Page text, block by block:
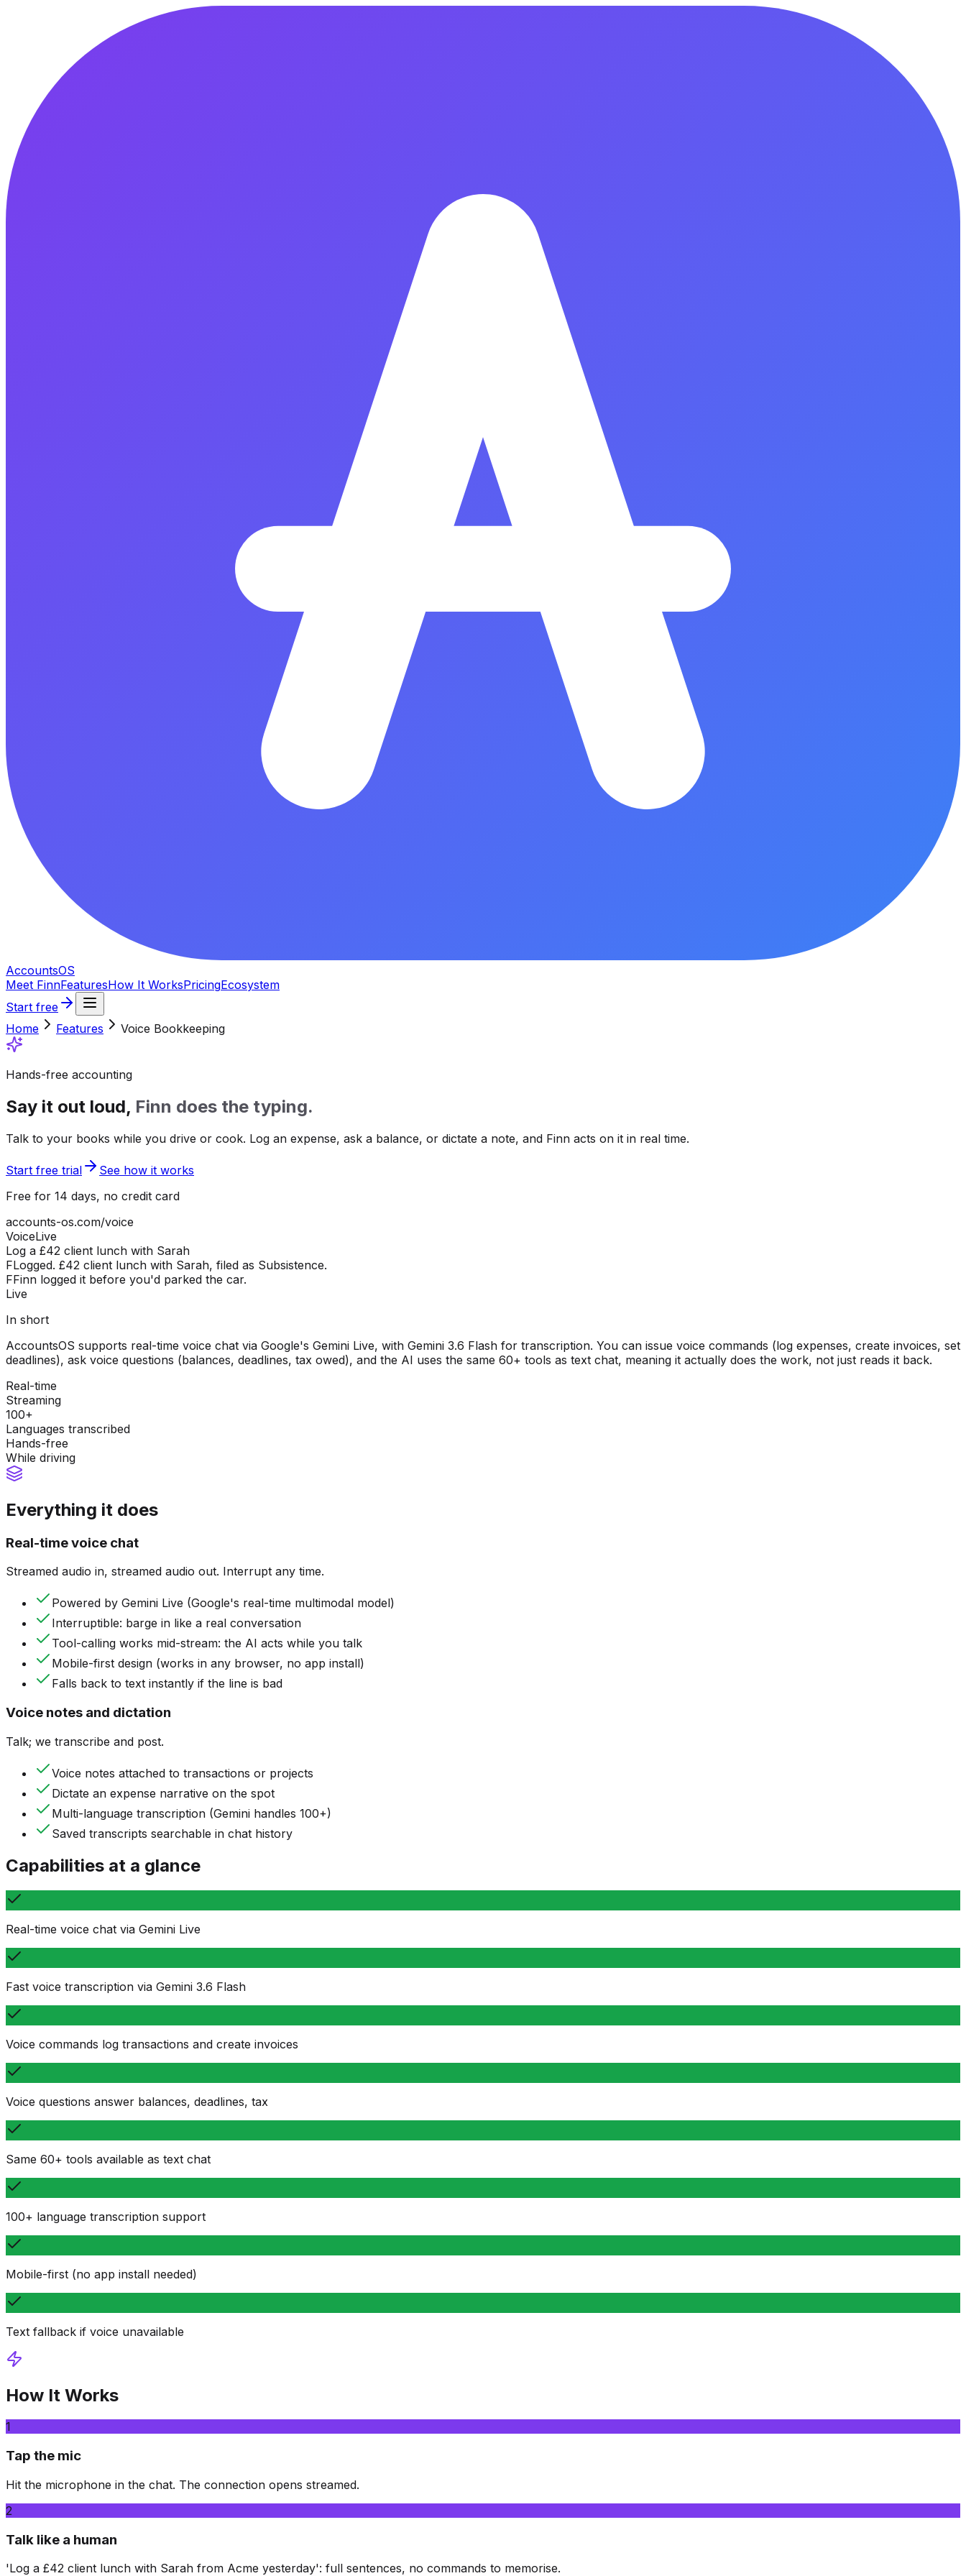
AccountsOS
Meet FinnFeaturesHow It WorksPricingEcosystem
Start free
Home
Features Voice Bookkeeping
Hands-free accounting
Say it out loud, Finn does the typing.
Talk to your books while you drive or cook. Log an expense, ask a balance, or dictate a note, and Finn acts on it in real time.
Start free trial
See how it works
Free for 14 days, no credit card
accounts-os.com/voice
VoiceLive
Log a £42 client lunch with Sarah
FLogged. £42 client lunch with Sarah, filed as Subsistence.
FFinn logged it before you'd parked the car.
Live
In short
AccountsOS supports real-time voice chat via Google's Gemini Live, with Gemini 3.6 Flash for transcription. You can issue voice commands (log expenses, create invoices, set
deadlines), ask voice questions (balances, deadlines, tax owed), and the AI uses the same 60+ tools as text chat, meaning it actually does the work, not just reads it back.
Real-time
Streaming
100+
Languages transcribed
Hands-free
While driving
Everything it does
Real-time voice chat
Streamed audio in, streamed audio out. Interrupt any time.
Powered by Gemini Live (Google's real-time multimodal model)
Interruptible: barge in like a real conversation
Tool-calling works mid-stream: the AI acts while you talk
Mobile-first design (works in any browser, no app install)
Falls back to text instantly if the line is bad
Voice notes and dictation
Talk; we transcribe and post.
Voice notes attached to transactions or projects
Dictate an expense narrative on the spot
Multi-language transcription (Gemini handles 100+)
Saved transcripts searchable in chat history
Capabilities at a glance
Real-time voice chat via Gemini Live
Fast voice transcription via Gemini 3.6 Flash
Voice commands log transactions and create invoices
Voice questions answer balances, deadlines, tax
Same 60+ tools available as text chat
100+ language transcription support
Mobile-first (no app install needed)
Text fallback if voice unavailable
How It Works
1
Tap the mic
Hit the microphone in the chat. The connection opens streamed.
2
Talk like a human
'Log a £42 client lunch with Sarah from Acme yesterday': full sentences, no commands to memorise.